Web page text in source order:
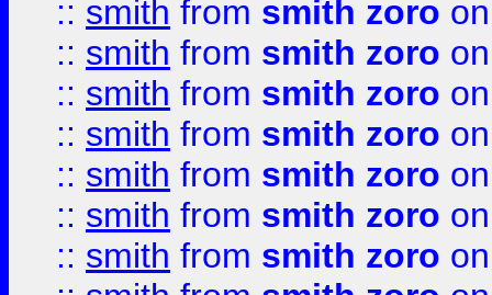
:: smith from smith zoro
:: smith from smith zoro
:: smith from smith zoro
:: smith from smith zoro
:: smith from smith zoro
:: smith from smith zoro
:: smith from smith zoro